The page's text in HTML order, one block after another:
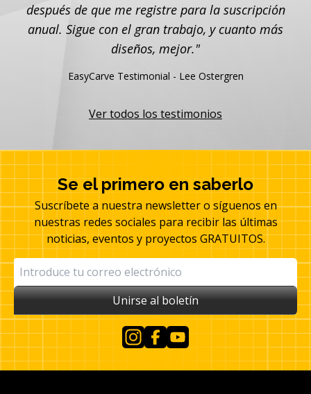
después de que me registre para la suscripción
anual. Sigue con el gran trabajo, y cuanto más
diseños, mejor."
EasyCarve Testimonial - Lee Ostergren
Ver todos los testimonios
Se el primero en saberlo
Suscríbete a nuestra newsletter o síguenos en
nuestras redes sociales para recibir las últimas
noticias, eventos y proyectos GRATUITOS.
Unirse al boletín